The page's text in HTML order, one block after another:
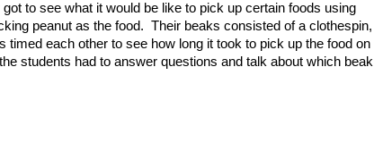
to see what it would be like to pick up certain foods using
peanut as the food. Their beaks consisted of a clothespin,
each other to see how long it took to pick up the food on
students had to answer questions and talk about which beak